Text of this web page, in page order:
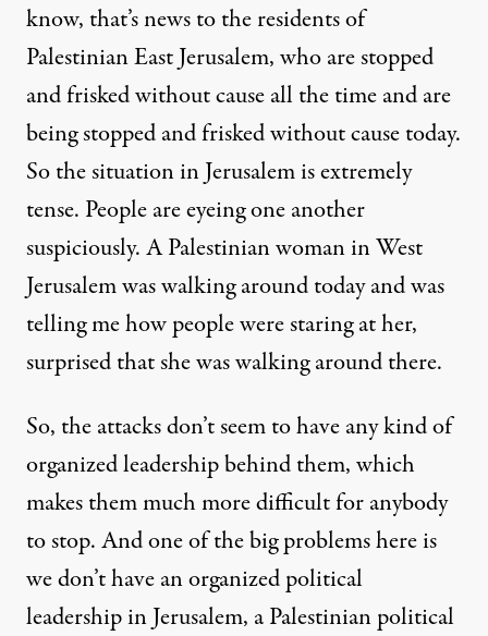
know, that’s news to the residents of
Palestinian East Jerusalem, who are stopped
and frisked without cause all the time and are
being stopped and frisked without cause today.
So the situation in Jerusalem is extremely
tense. People are eyeing one another
suspiciously. A Palestinian woman in West
Jerusalem was walking around today and was
telling me how people were staring at her,
surprised that she was walking around there.
So, the attacks don’t seem to have any kind of
organized leadership behind them, which
makes them much more difficult for anybody
to stop. And one of the big problems here is
we don’t have an organized political
leadership in Jerusalem, a Palestinian political